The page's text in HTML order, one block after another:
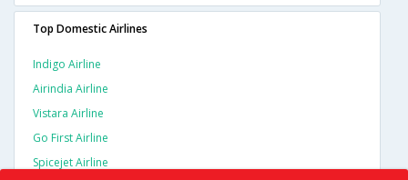
Top Domestic Airlines
Indigo Airline
Airindia Airline
Vistara Airline
Go First Airline
Spicejet Airline